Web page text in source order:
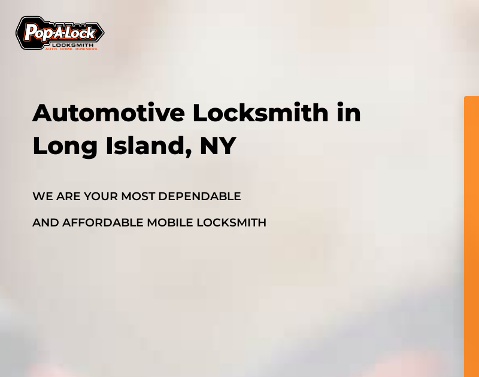
Automotive Locksmith in
Long Island, NY
WE ARE YOUR MOST DEPENDABLE
AND AFFORDABLE MOBILE LOCKSMITH